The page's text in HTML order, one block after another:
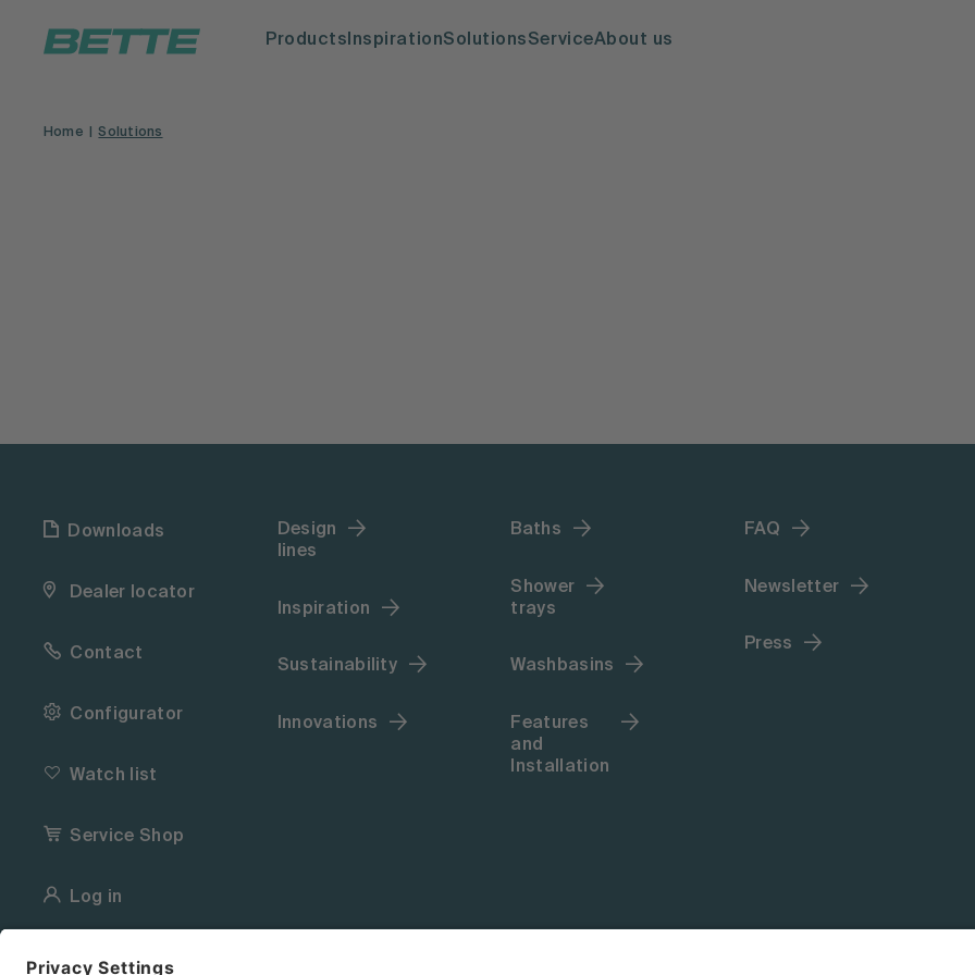
ProductsInspirationSolutionsServiceAbout us
Home Solutions
Downloads
Dealer locator
Contact
Configurator
Watch list
Service Shop
Log in
Design
lines
Inspiration
Sustainability
Innovations
Baths
Shower
trays
Washbasins
Features
and
Installation
FAQ
Newsletter
Press